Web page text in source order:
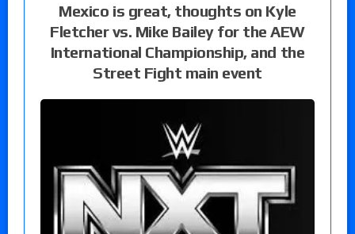
Mexico is great, thoughts on Kyle
Fletcher vs. Mike Bailey for the AEW
International Championship, and the
Street Fight main event